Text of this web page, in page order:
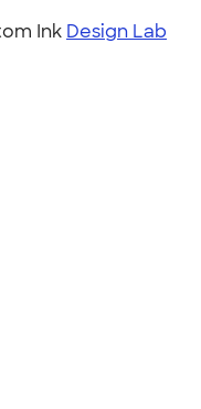
Ink Design Lab